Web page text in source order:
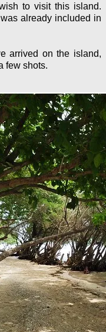
to visit this island.
already included in
arrived on the island,
few shots.